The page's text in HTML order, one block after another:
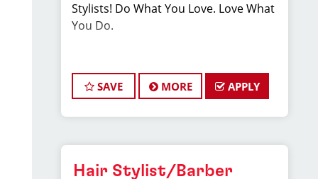
Stylists! Do What You Love. Love What
You Do.
JOB DESCRIPTION
Pay: $22-$34/Hr: this pay is based on
hourly pay + tips + bonuses
stylists who are passionate about
SAVE MORE APPLY
Hair Stylist/Barber